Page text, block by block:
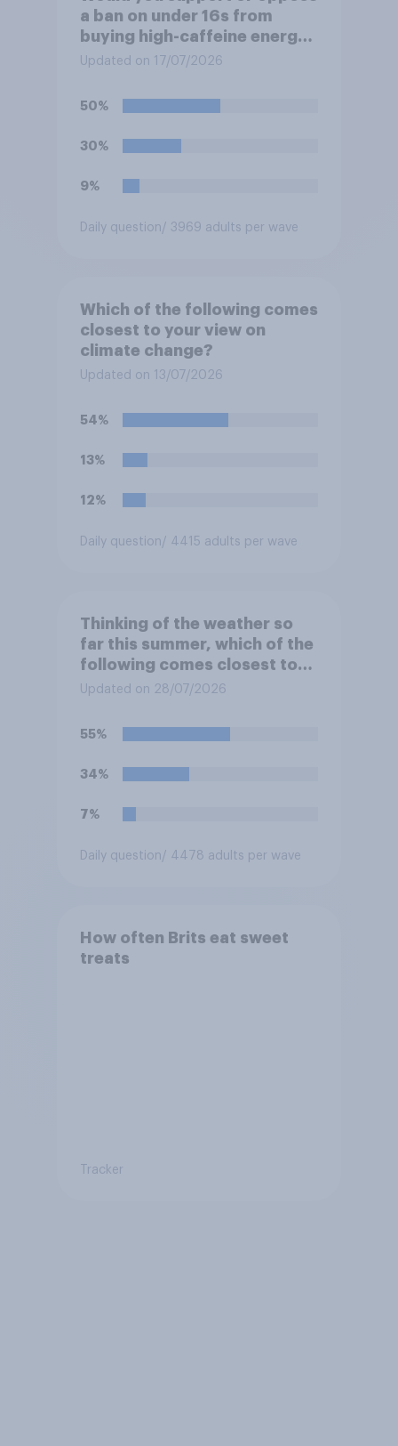
a ban on under 16s from
buying high-caffeine energy
drinks (such as Red Bull or
Updated on 17/07/2026
50%
30%
9%
Daily question / 3969 adults per wave
Which of the following comes
closest to your view on
climate change?
Updated on 13/07/2026
54%
13%
12%
Daily question / 4415 adults per wave
Thinking of the weather so
far this summer, which of the
following comes closest to
your expectation?
Updated on 28/07/2026
55%
34%
7%
Daily question / 4478 adults per wave
How often Brits eat sweet
treats
Tracker